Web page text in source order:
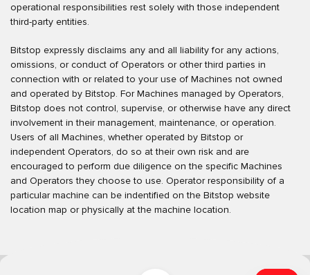
operational responsibilities rest solely with those independent
third-party entities.
Bitstop expressly disclaims any and all liability for any actions,
omissions, or conduct of Operators or other third parties in
connection with or related to your use of Machines not owned
and operated by Bitstop. For Machines managed by Operators,
Bitstop does not control, supervise, or otherwise have any direct
involvement in their management, maintenance, or operation.
Users of all Machines, whether operated by Bitstop or
independent Operators, do so at their own risk and are
encouraged to perform due diligence on the specific Machines
and Operators they choose to use. Operator responsibility of a
particular machine can be indentified on the Bitstop website
location map or physically at the machine location.